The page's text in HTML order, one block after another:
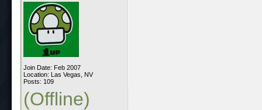
Join Date: Feb 2007
Location: Las Vegas, NV
Posts: 109
(Offline)